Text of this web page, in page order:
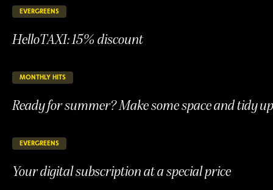
ONGOING
EVERGREENS
HelloTAXI: 15% discount
discountONGOING
MONTHLY HITS
Ready for summer? Make some space and tidy
summer?
some
ONGOING
EVERGREENS
Your digital subscription at a special price